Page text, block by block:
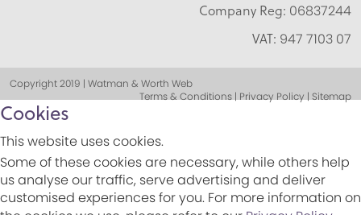
Company Reg: 06837244
VAT: 947 7103 07
Copyright 2019 | Watman & Worth Web
Terms & Conditions | Privacy Policy | Sitemap
Cookies
This website uses cookies.
Some of these cookies are necessary, while others help
us analyse our traffic, serve advertising and deliver
customised experiences for you. For more information on